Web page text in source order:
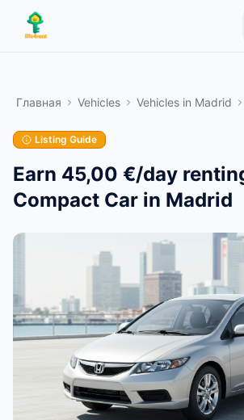
Skip to main content
владельцев начинают с одного
проверки.
объявления
Главная Vehicles Vehicles in Madrid
Listing Guide
Earn 45,00 €/day
Compact Car in Madrid